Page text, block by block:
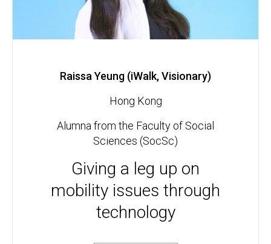
Raissa Yeung (iWalk, Visionary)
Hong Kong
Alumna from the Faculty of Social
Sciences (SocSc)
Giving a leg up on
mobility issues through
technology